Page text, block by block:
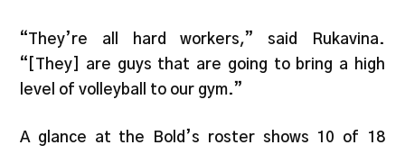
“They’re all hard workers,” said Rukavina.
“[They] are guys that are going to bring a high
level of volleyball to our gym.”
A glance at the Bold’s roster shows 10 of 18